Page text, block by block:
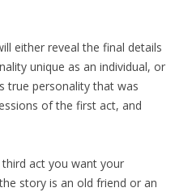
either reveal the final details
unique as an individual, or
true personality that was
of the first act, and
act you want your
story is an old friend or an